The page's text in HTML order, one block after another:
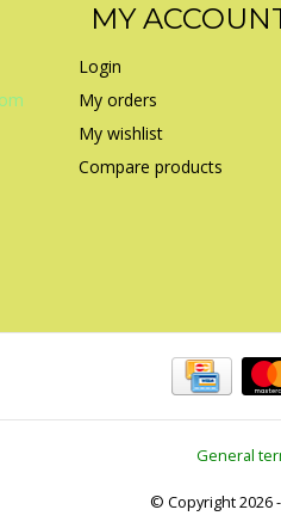
MY
Login
My orders
My wishlist
Compare products
General
© Copyright 2026